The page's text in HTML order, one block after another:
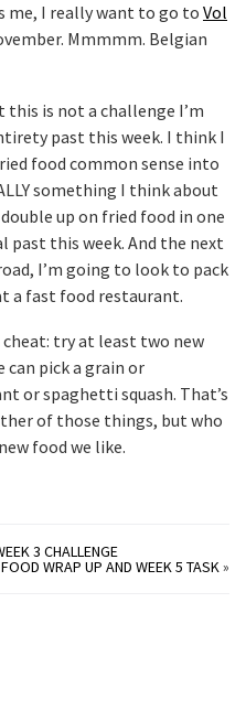
me, I really want to go to Vol
Mmmmm. Belgian
is not a challenge I’m
past this week. I think I
food common sense into
something I think about
up on fried food in one
past this week. And the next
I’m going to look to pack
a fast food restaurant.
try at least two new
can pick a grain or
or spaghetti squash. That’s
of those things, but who
food we like.
3 CHALLENGE
WRAP UP AND WEEK 5 TASK»